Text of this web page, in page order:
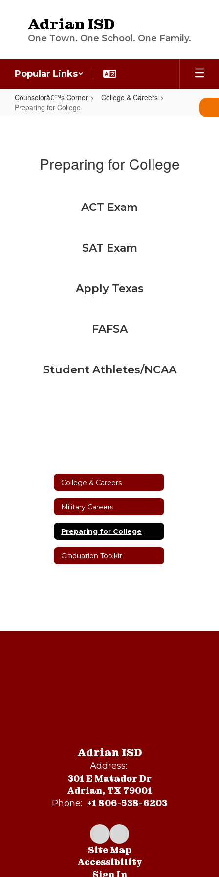
Adrian ISD
One Town. One School. One Family.
Popular Links
Counselorâ€™s Corner
College & Careers
Preparing for College
Preparing for College
ACT Exam
SAT Exam
Apply Texas
FAFSA
Student Athletes/NCAA
College & Careers
Military Careers
Preparing for College
Graduation Toolkit
Adrian ISD
Address:
301 E Matador Dr
Adrian, TX 79001
Phone: +1 806-538-6203
Site Map
Accessibility
Sign In